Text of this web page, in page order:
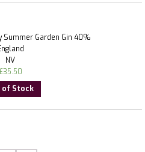
Garden Gin 40%
NV
35.50
of Stock